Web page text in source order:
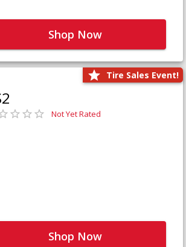
Shop Now
Tire Sales Event!
Not Yet Rated
Shop Now